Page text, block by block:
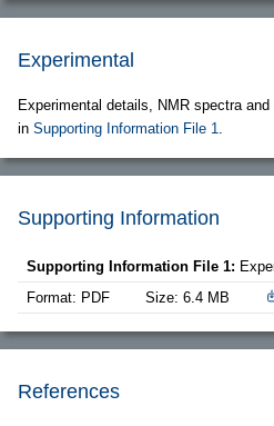
Experimental
Experimental details, NMR spectra
in Supporting Information File 1
Supporting Information
Supporting Information File 1:
Format: PDF
Size: 6.4 MB
References